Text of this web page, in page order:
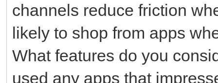
channels reduce friction
likely to shop from apps
What features do you
used any apps that